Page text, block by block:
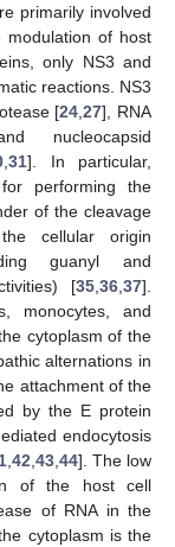
primarily involved
modulation of host
only NS3 and
reactions. NS3
[24 ,27], RNA
nucleocapsid
,31]. In particular,
performing the
of the cleavage
cellular origin
guanyl and
[35 36 37].
monocytes, and
cytoplasm of the
alternations in
attachment of the
by the E protein
endocytosis
42 43 44]. The low
of the host cell
of RNA in the
cytoplasm is the